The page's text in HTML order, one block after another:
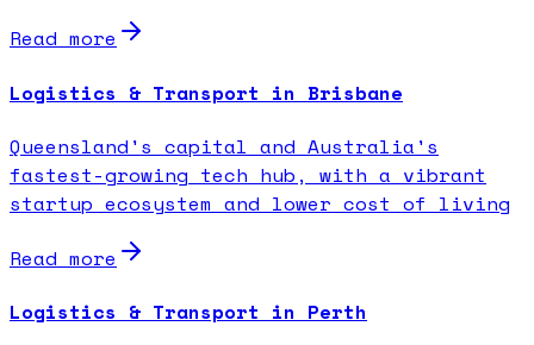
Read more
Logistics & Transport in Brisbane
Queensland's capital and Australia's
fastest-growing tech hub, with a vibrant
startup ecosystem and lower cost of living
Read more
Logistics & Transport in Perth